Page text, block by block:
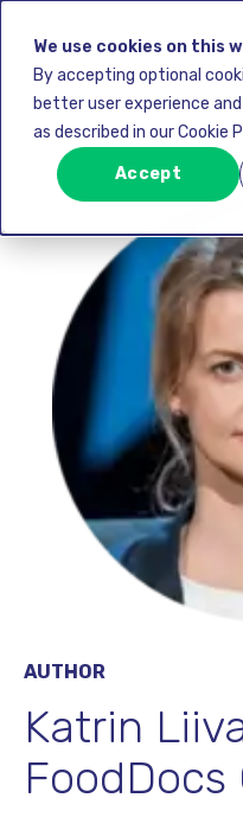
We use cookies on this
By accepting optional
better user experience
as described in our Cookie
Accept
AUTHOR
Katrin
FoodDocs